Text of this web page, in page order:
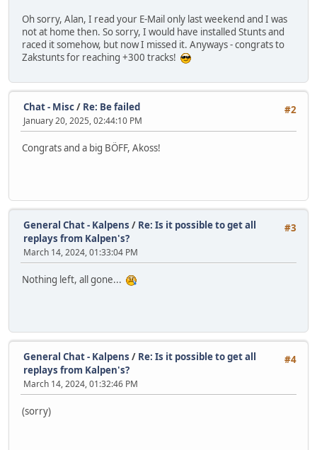
Oh sorry, Alan, I read your E-Mail only last weekend and I was
not at home then. So sorry, I would have installed Stunts and
raced it somehow, but now I missed it. Anyways - congrats to
Zakstunts for reaching +300 tracks!
#2
Chat - Misc/ Re: Be failed
January 20, 2025, 02:44:10 PM
Congrats and a big BÖFF, Akoss!
#3
General Chat - Kalpens / Re: Is it possible to get all
replays from Kalpen's?
March 14, 2024, 01:33:04 PM
Nothing left, all gone...
#4
General Chat - Kalpens / Re: Is it possible to get all
replays from Kalpen's?
March 14, 2024, 01:32:46 PM
(sorry)